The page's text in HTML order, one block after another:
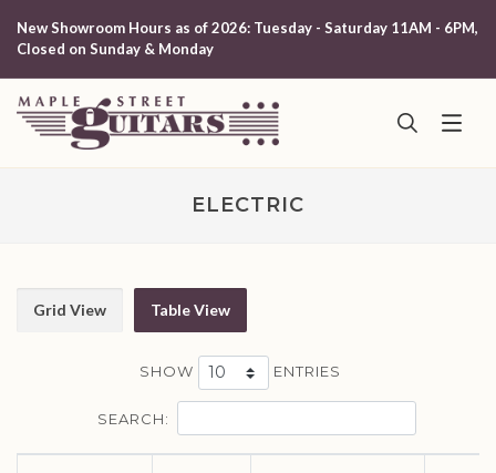
New Showroom Hours as of 2026: Tuesday - Saturday 11AM - 6PM,
Closed on Sunday & Monday
ELECTRIC
Grid View Table View
SHOW ENTRIES
SEARCH: